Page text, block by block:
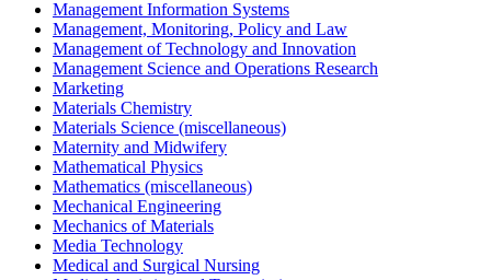
Management Information Systems
Management, Monitoring, Policy and Law
Management of Technology and Innovation
Management Science and Operations Research
Marketing
Materials Chemistry
Materials Science (miscellaneous)
Maternity and Midwifery
Mathematical Physics
Mathematics (miscellaneous)
Mechanical Engineering
Mechanics of Materials
Media Technology
Medical and Surgical Nursing